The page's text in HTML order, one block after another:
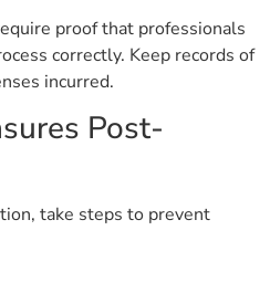
proof that professionals
correctly. Keep records of
incurred.
Post-
take steps to prevent